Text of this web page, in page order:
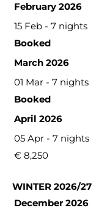
February 2026
15 Feb - 7 nights
Booked
March 2026
01 Mar - 7 nights
Booked
April 2026
05 Apr - 7 nights
€ 8,250
WINTER 2026/27
December 2026